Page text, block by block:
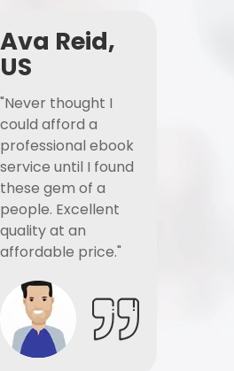
Ava Reid,
US
"Never thought I
could afford a
professional ebook
service until I found
these gem of a
people. Excellent
quality at an
affordable price."